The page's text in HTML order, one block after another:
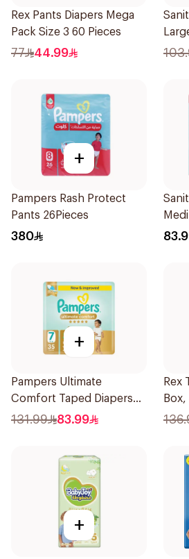
Rex Pants Diapers Mega
Pack Size 3 60 Pieces
77 44.99
+
Pampers Rash Protect
Pants 26Pieces
380
+
Pampers Ultimate
Comfort Taped Diapers
35Pieces
131.99 83.99
Rex
Box,
+